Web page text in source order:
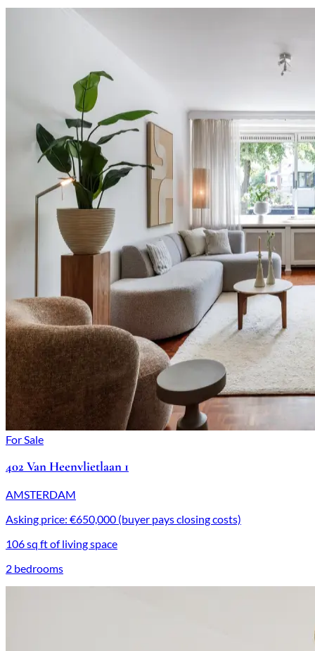
For Sale
402 Van Heenvlietlaan 1
AMSTERDAM
Asking price: €650,000 (buyer pays closing costs)
106 sq ft of living space
2 bedrooms